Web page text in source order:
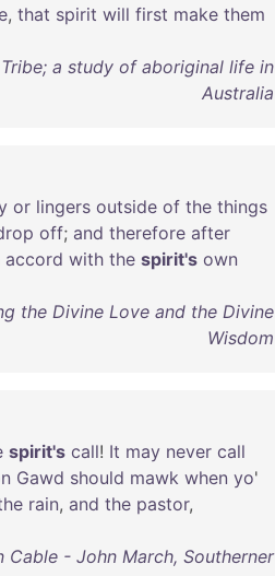
, that spirit will first make them
a study of aboriginal life in
Australia
or lingers outside of the things
off; and therefore after
accord with the spirit's own
the Divine Love and the Divine
Wisdom
spirit's call! It may never call
Gawd should mawk when yo'
rain, and the pastor,
Cable - John March, Southerner